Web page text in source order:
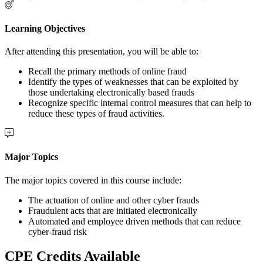
Learning Objectives
After attending this presentation, you will be able to:
Recall the primary methods of online fraud
Identify the types of weaknesses that can be exploited by
those undertaking electronically based frauds
Recognize specific internal control measures that can help to
reduce these types of fraud activities.
Major Topics
The major topics covered in this course include:
The actuation of online and other cyber frauds
Fraudulent acts that are initiated electronically
Automated and employee driven methods that can reduce
cyber-fraud risk
CPE Credits Available